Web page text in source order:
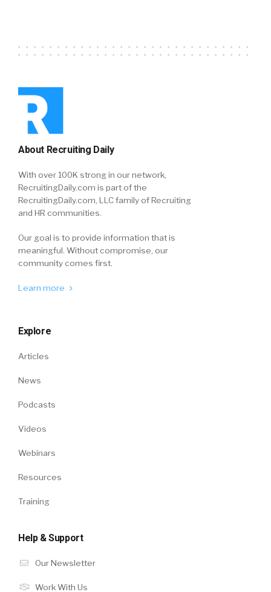
About Recruiting Daily
With over 100K strong in our network,
RecruitingDaily.com is part of the
RecruitingDaily.com, LLC family of Recruiting
and HR communities.
Our goal is to provide information that is
meaningful. Without compromise, our
community comes first.
Learn more
Explore
Articles
News
Podcasts
Videos
Webinars
Resources
Training
Help & Support
Our Newsletter
Work With Us